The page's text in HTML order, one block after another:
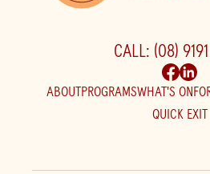
CALL: (08)
ABOUTPROGRAMSWHAT'S ON
QUICK EXIT